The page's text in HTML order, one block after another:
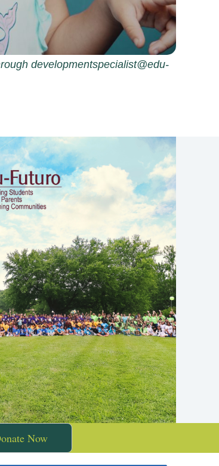
developmentspecialist@edu-
Now